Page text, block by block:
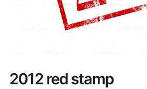
2012 red stamp